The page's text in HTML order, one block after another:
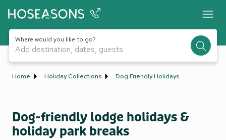
Where would you like to go?
Add destination, dates, guests
Home Holiday Collections Dog Friendly Holidays
Dog-friendly lodge holidays &
holiday park breaks